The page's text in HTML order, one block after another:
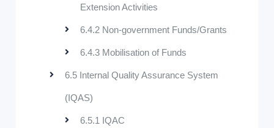
Extension Activities
6.4.2 Non-government Funds/Grants
6.4.3 Mobilisation of Funds
6.5 Internal Quality Assurance System
(IQAS)
6.5.1 IQAC